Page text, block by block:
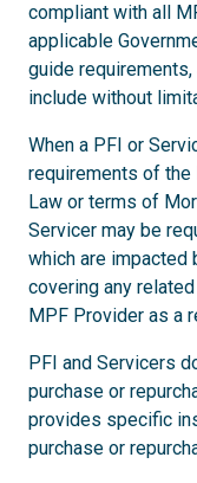
compliant with all
applicable
guide
include without
When a PFI or
requirements of the
Law or terms of
Servicer may be
which are impacted
covering any
MPF Provider as a
PFI and Servicers
purchase or
provides specific
purchase or